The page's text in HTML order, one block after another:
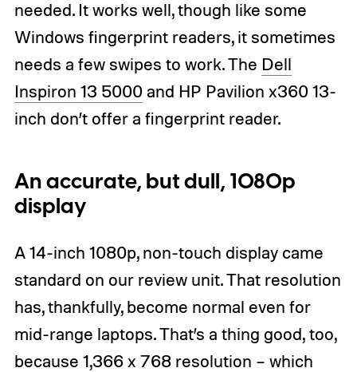
needed. It works well, though like some
Windows fingerprint readers, it sometimes
needs a few swipes to work. The Dell
Inspiron 13 5000and HP Pavilion x360 13-
inch don’t offer a fingerprint reader.
An accurate, but dull, 1080p
display
A 14-inch 1080p, non-touch display came
standard on our review unit. That resolution
has, thankfully, become normal even for
mid-range laptops. That’s a thing good, too,
because 1,366 x 768 resolution – which